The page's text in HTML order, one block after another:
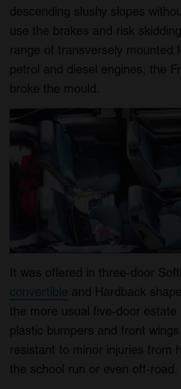
descending slushy slopes
use the brakes and risk
range of transversely mounted
petrol and diesel engines, the
broke the mould.
It was offered in three-door
convertible and Hardback
the more usual five-door estate
plastic bumpers and front
resistant to minor injuries from
the school run or even off-road.